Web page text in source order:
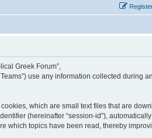
Greek Forum”,
Teams”) use any information collected during
which are small text files that are
(hereinafter “session-id”),
which topics have been read, thereby